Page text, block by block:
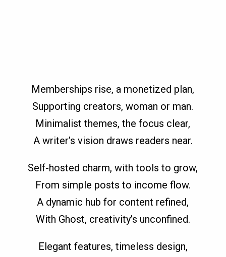
Memberships rise, a monetized plan,
Supporting creators, woman or man.
Minimalist themes, the focus clear,
A writer’s vision draws readers near.
Self-hosted charm, with tools to grow,
From simple posts to income flow.
A dynamic hub for content refined,
With Ghost, creativity’s unconfined.
Elegant features, timeless design,